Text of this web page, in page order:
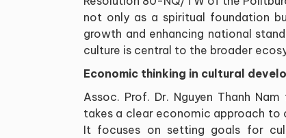
not only as a spiritual foundation
growth and enhancing national
culture is central to the broader
Economic thinking in cultural
Assoc. Prof. Dr. Nguyen Thanh
takes a clear economic approach to
It focuses on setting goals for